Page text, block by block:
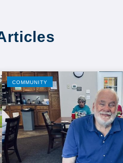
COMMUNITY